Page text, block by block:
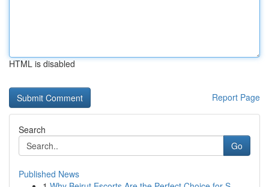
HTML is disabled
Report Page
Search
Go
Published News